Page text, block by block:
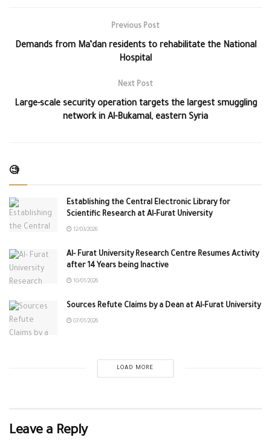
Previous Post
Demands from Ma’dan residents to rehabilitate the National
Hospital
Next Post
Large-scale security operation targets the largest smuggling
network in Al-Bukamal, eastern Syria
🧐
Establishing the Central Electronic Library for
Scientific Research at Al-Furat University
12/03/2026
Al- Furat University Research Centre Resumes Activity
after 14 Years being Inactive
10/01/2026
Sources Refute Claims by a Dean at Al-Furat University
07/01/2026
LOAD MORE
Leave a Reply